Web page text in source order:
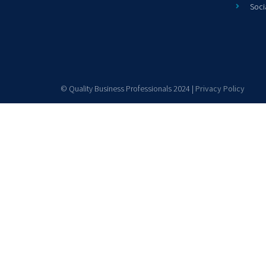
© Quality Business Professionals 2024 | Privacy Policy